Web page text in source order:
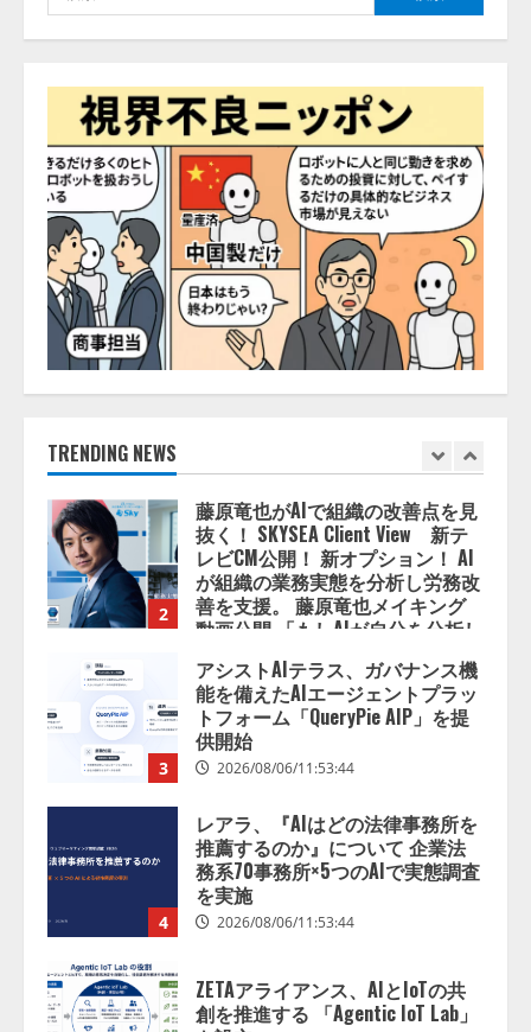
索:
TRENDING NEWS
4
推薦するのか』について 企業法
務系70事務所×5つのAIで実態調査
2026/08/06/11:53:44
5
ZETAアライアンス、AIとIoTの共
創を推進する 「Agentic IoT Lab」
を設立
2026/08/06/11:53:44
AI駆動開発の推進に向けて
「TinhVan Technologies JSC.」と業
務提携
2026/08/06/14:54:32
2
藤原竜也がAIで組織の改善点を見
抜く！ SKYSEA Client View 新テ
レビCM公開！ 新オプション！ AI
が組織の業務実態を分析し労務改
善を支援。 藤原竜也メイキング
動画公開 「もしAIが自分を分析し
たら、すぐ休めと言われる自信が
ある」「昨年の夏はカブトムシを
2026/08/06/14:54:31
3
アシストAIテラス、ガバナンス機
能を備えたAIエージェントプラッ
トフォーム「QueryPie AIP」を提
供開始
2026/08/06/11:53:44
4
レアラ、『AIはどの法律事務所を
務系70事務所×5つのAIで実態調査
を実施
2026/08/06/11:53:44
5
ZETAアライアンス、AIとIoTの共
を設立
2026/08/06/11:53:44